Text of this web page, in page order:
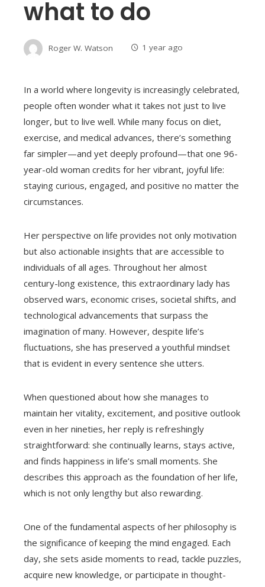
what to do
Roger W. Watson 1 year ago
In a world where longevity is increasingly celebrated,
people often wonder what it takes not just to live
longer, but to live well. While many focus on diet,
exercise, and medical advances, there’s something
far simpler—and yet deeply profound—that one 96-
year-old woman credits for her vibrant, joyful life:
staying curious, engaged, and positive no matter the
circumstances.
Her perspective on life provides not only motivation
but also actionable insights that are accessible to
individuals of all ages. Throughout her almost
century-long existence, this extraordinary lady has
observed wars, economic crises, societal shifts, and
technological advancements that surpass the
imagination of many. However, despite life’s
fluctuations, she has preserved a youthful mindset
that is evident in every sentence she utters.
When questioned about how she manages to
maintain her vitality, excitement, and positive outlook
even in her nineties, her reply is refreshingly
straightforward: she continually learns, stays active,
and finds happiness in life’s small moments. She
describes this approach as the foundation of her life,
which is not only lengthy but also rewarding.
One of the fundamental aspects of her philosophy is
the significance of keeping the mind engaged. Each
day, she sets aside moments to read, tackle puzzles,
acquire new knowledge, or participate in thought-